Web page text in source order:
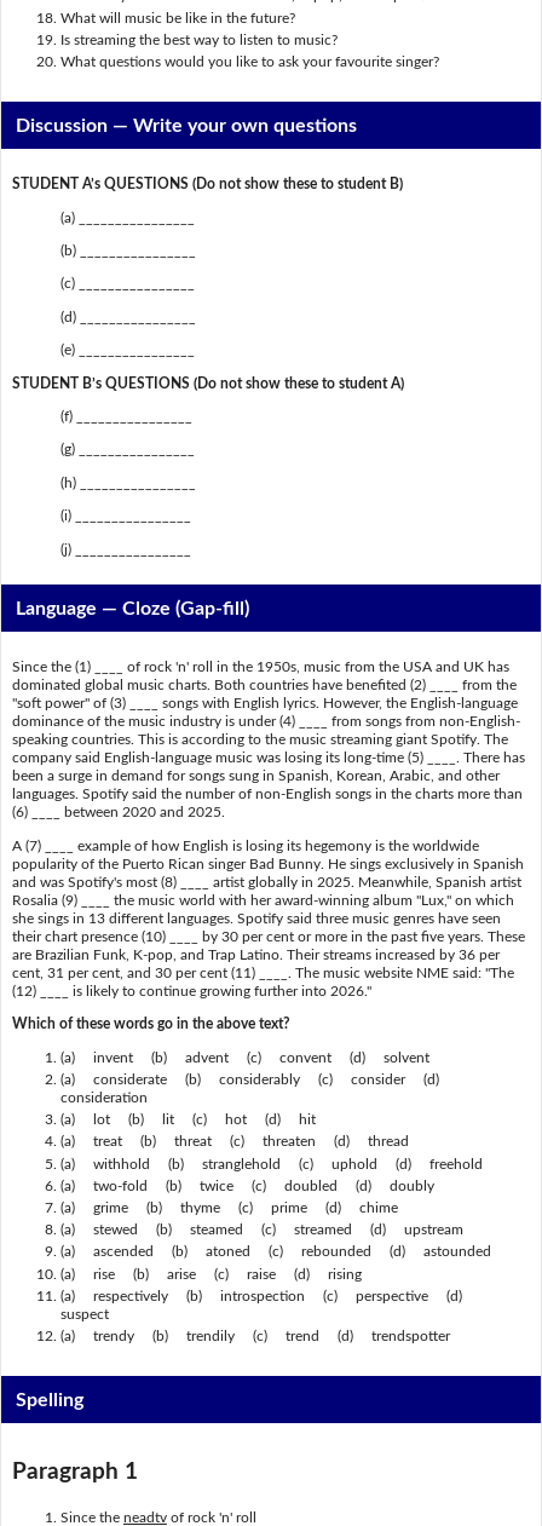
What will music be like in the future?
Is streaming the best way to listen to music?
What questions would you like to ask your favourite singer?
Discussion —Write your own questions
STUDENT A’s QUESTIONS (Do not show these to student B)
(a) ________________
(b) ________________
(c) ________________
(d) ________________
(e) ________________
STUDENT B’s QUESTIONS (Do not show these to student A)
(f) ________________
(g) ________________
(h) ________________
(i) ________________
(j) ________________
Language — Cloze (Gap-fill)
Since the (1) ____ of rock 'n' roll in the 1950s, music from the USA and UK has
dominated global music charts. Both countries have benefited (2) ____ from the
"soft power" of (3) ____ songs with English lyrics. However, the English-language
dominance of the music industry is under (4) ____ from songs from non-English-
speaking countries. This is according to the music streaming giant Spotify. The
company said English-language music was losing its long-time (5) ____. There has
been a surge in demand for songs sung in Spanish, Korean, Arabic, and other
languages. Spotify said the number of non-English songs in the charts more than
(6) ____ between 2020 and 2025.
A (7) ____ example of how English is losing its hegemony is the worldwide
popularity of the Puerto Rican singer Bad Bunny. He sings exclusively in Spanish
and was Spotify's most (8) ____ artist globally in 2025. Meanwhile, Spanish artist
Rosalia (9) ____ the music world with her award-winning album "Lux," on which
she sings in 13 different languages. Spotify said three music genres have seen
their chart presence (10) ____ by 30 per cent or more in the past five years. These
are Brazilian Funk, K-pop, and Trap Latino. Their streams increased by 36 per
cent, 31 per cent, and 30 per cent (11) ____. The music website NME said: "The
(12) ____ is likely to continue growing further into 2026."
Which of these words go in the above text?
(a) invent (b) advent (c) convent (d) solvent
(a) considerate (b) considerably (c) consider (d)
consideration
(a) lot (b) lit (c) hot (d) hit
(a) treat (b) threat (c) threaten (d) thread
(a) withhold (b) stranglehold (c) uphold (d) freehold
(a) two-fold (b) twice (c) doubled (d) doubly
(a) grime (b) thyme (c) prime (d) chime
(a) stewed (b) steamed (c) streamed (d) upstream
(a) ascended (b) atoned (c) rebounded (d) astounded
(a) rise (b) arise (c) raise (d) rising
(a) respectively (b) introspection (c) perspective (d)
suspect
(a) trendy (b) trendily (c) trend (d) trendspotter
Spelling
Paragraph 1
Since the neadtvof rock 'n' roll